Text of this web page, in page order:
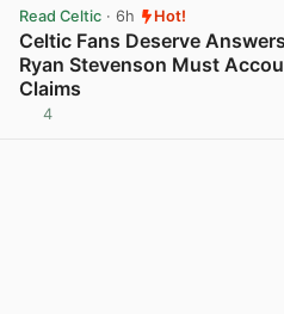
Read Celtic · 6h Hot!
Celtic Fans Deserve
Ryan Stevenson Must
Claims
4